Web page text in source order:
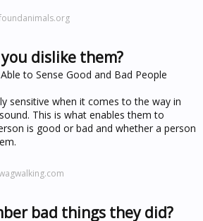
dislike them?
to Sense Good and Bad People
sensitive when it comes to the way in
This is what enables them to
is good or bad and whether a person
bad things they did?